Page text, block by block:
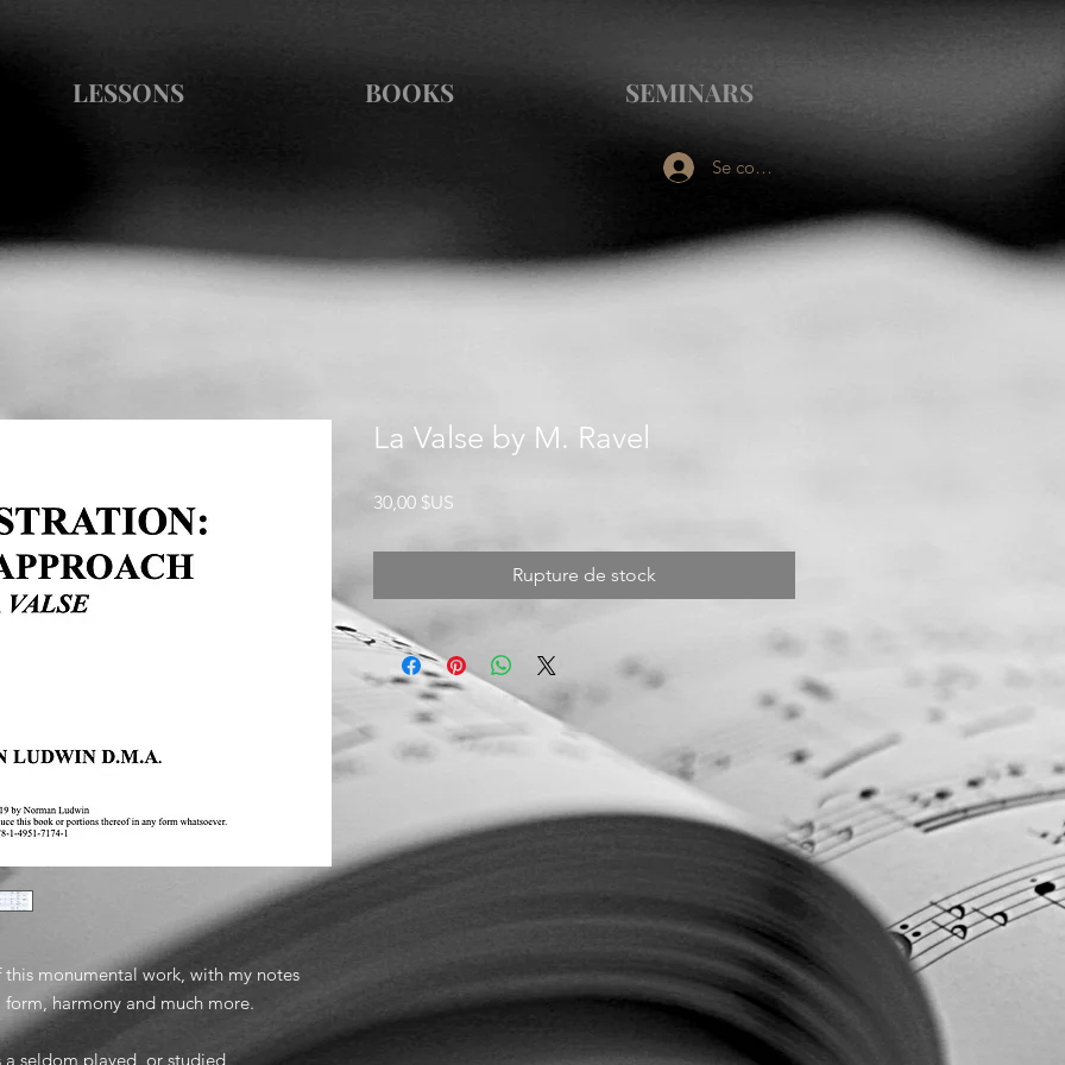
LESSONS BOOKS SEMINARS
Se connecter
monumental work, with my notes
harmony and much more.
seldom played, or studied,
La Valse by M. Ravel
30,00 $US
Rupture de stock